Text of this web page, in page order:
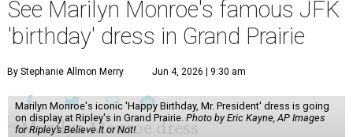
See Marilyn Monroe's famous JFK
'birthday' dress in Grand Prairie
By Stephanie Allmon Merry Jun 4, 2026 | 9:30 am
Marilyn Monroe's iconic 'Happy Birthday, Mr. President' dress is going
on display at Ripley's in Grand Prairie. Photo by Eric Kayne, AP Images
for Ripley’s Believe It or Not!